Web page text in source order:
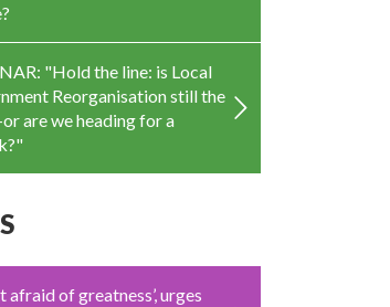
"Hold the line: is Local
Reorganisation still the
are we heading for a
afraid of greatness’, urges